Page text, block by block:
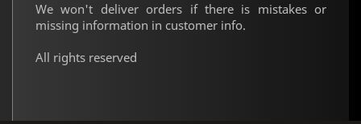
We won't deliver orders if there is mistakes or
missing information in customer info.
All rights reserved